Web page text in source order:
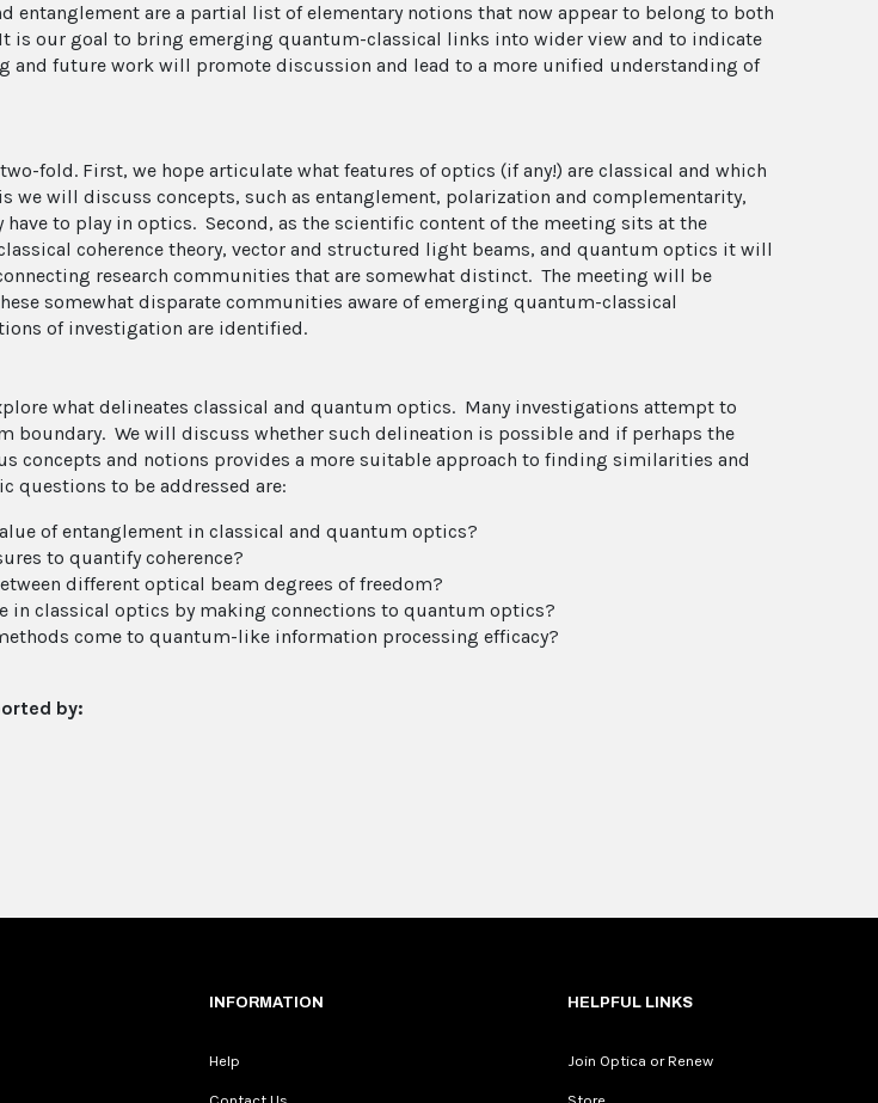
entanglement are a partial list of elementary notions that now appear to belong to both
is our goal to bring emerging quantum-classical links into wider view and to indicate
and future work will promote discussion and lead to a more unified understanding of
fold. First, we hope articulate what features of optics (if any!) are classical and which
we will discuss concepts, such as entanglement, polarization and complementarity,
have to play in optics. Second, as the scientific content of the meeting sits at the
coherence theory, vector and structured light beams, and quantum optics it will
research communities that are somewhat distinct. The meeting will be
somewhat disparate communities aware of emerging quantum-classical
of investigation are identified.
what delineates classical and quantum optics. Many investigations attempt to
boundary. We will discuss whether such delineation is possible and if perhaps the
concepts and notions provides a more suitable approach to finding similarities and
questions to be addressed are:
of entanglement in classical and quantum optics?
to quantify coherence?
different optical beam degrees of freedom?
in classical optics by making connections to quantum optics?
come to quantum-like information processing efficacy?
by:
INFORMATION
Help
HELPFUL LINKS
Join Optica or Renew